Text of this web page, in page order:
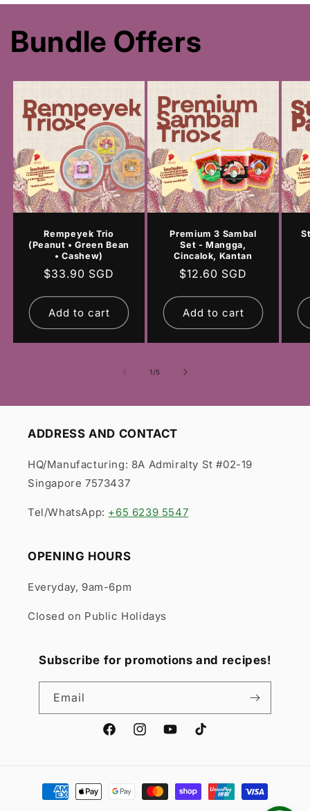
Bundle Offers
Rempeyek Trio
(Peanut • Green Bean
• Cashew)
Regular
$33.90 SGD
Add to cart
Premium 3 Sambal
Set - Mangga,
Cincalok, Kantan
Regular
$12.60 SGD
Add to cart
1 /of
5
ADDRESS AND CONTACT
HQ/Manufacturing: 8A Admiralty St #02-19
Singapore 7573437
Tel/WhatsApp: +65 6239 5547
OPENING HOURS
Everyday, 9am-6pm
Closed on Public Holidays
Subscribe for promotions and recipes!
Email
FacebookInstagramYouTubeTikTok
Payment
methods